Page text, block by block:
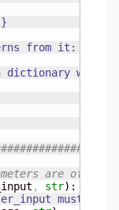
from it:
dictionary with
are of
, str) :
must be